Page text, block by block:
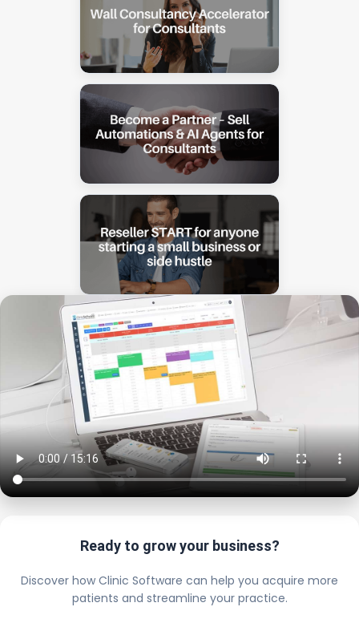
Ready to grow your business?
Discover how Clinic Software can help you acquire more
patients and streamline your practice.